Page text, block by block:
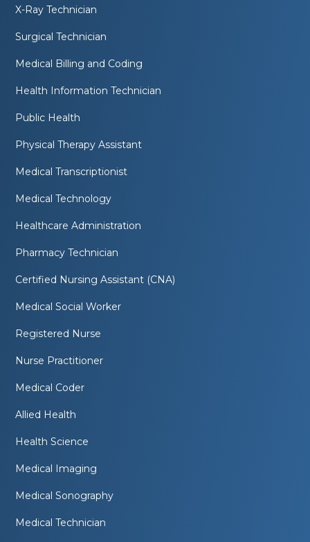
X-Ray Technician
Surgical Technician
Medical Billing and Coding
Health Information Technician
Public Health
Physical Therapy Assistant
Medical Transcriptionist
Medical Technology
Healthcare Administration
Pharmacy Technician
Certified Nursing Assistant (CNA)
Medical Social Worker
Registered Nurse
Nurse Practitioner
Medical Coder
Allied Health
Health Science
Medical Imaging
Medical Sonography
Medical Technician